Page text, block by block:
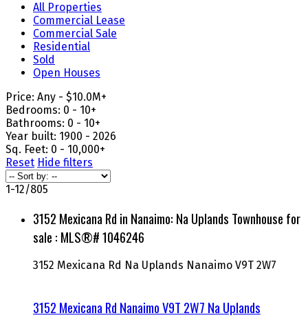
All Properties
Commercial Lease
Commercial Sale
Residential
Sold
Open Houses
Price: Any - $10.0M+
Bedrooms: 0 - 10+
Bathrooms: 0 - 10+
Year built: 1900 - 2026
Sq. Feet: 0 - 10,000+
Reset Hide filters
1-12/805
3152 Mexicana Rd in Nanaimo: Na Uplands Townhouse for
sale : MLS®# 1046246
3152 Mexicana Rd Na Uplands Nanaimo V9T 2W7
3152 Mexicana Rd NanaimoV9T 2W7 Na Uplands